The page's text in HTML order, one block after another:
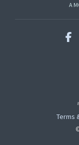
A
Terms